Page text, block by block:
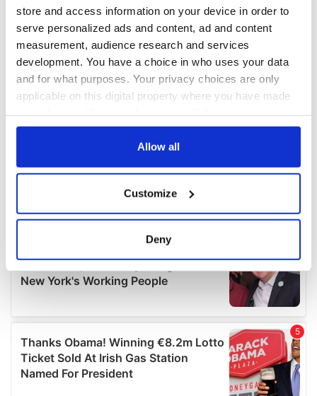
store and access information on your device in order to
serve personalized ads and content, ad and content
measurement, audience research and services
development. You have a choice in who uses your data
and for what purposes. Your privacy choices are only
applicable on this digital property where you have made
any time from the Cookie Declaration or by clicking on
Collect information about your geographical
location which can be accurate to within several
Find out more about how your personal data is processed
details section.
We use cookies to personalise content and ads, to
provide social media features and to analyse our traffic.
We also share information about your use of our site with
our social media, advertising and analytics partners who
Allow all
Customize
Deny